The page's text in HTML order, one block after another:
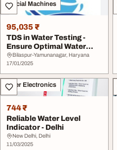
Special Machines
95,035 ₹
TDS in Water Testing -
Ensure Optimal Water
Quality
Bilaspur-Yamunanagar, Haryana
17/01/2025
Other Electronics
744 ₹
Reliable Water Level
Indicator - Delhi
New Delhi, Delhi
11/03/2025